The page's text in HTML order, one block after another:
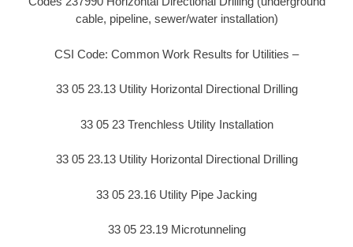
cable, pipeline, sewer/water installation)
CSI Code: Common Work Results for Utilities –
33 05 23.13 Utility Horizontal Directional Drilling
33 05 23 Trenchless Utility Installation
33 05 23.13 Utility Horizontal Directional Drilling
33 05 23.16 Utility Pipe Jacking
33 05 23.19 Microtunneling